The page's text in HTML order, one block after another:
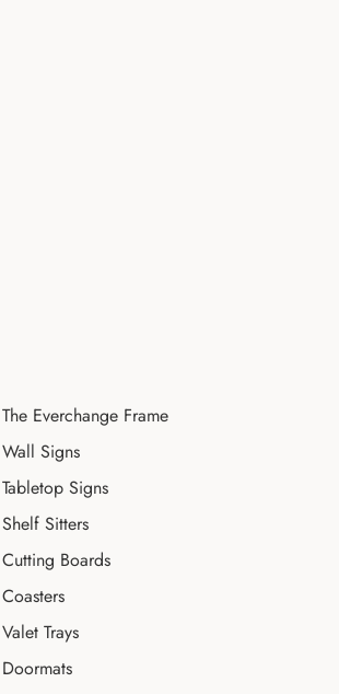
The Everchange Frame
Wall Signs
Tabletop Signs
Shelf Sitters
Cutting Boards
Coasters
Valet Trays
Doormats